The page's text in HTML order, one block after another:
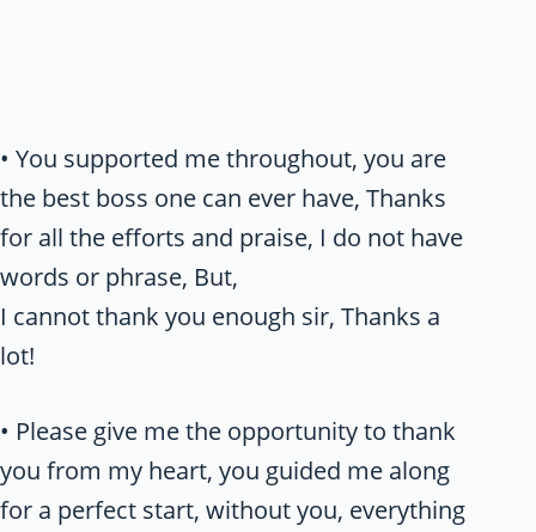
• You supported me throughout, you are
the best boss one can ever have, Thanks
for all the efforts and praise, I do not have
words or phrase, But,
I cannot thank you enough sir, Thanks a
lot!
• Please give me the opportunity to thank
you from my heart, you guided me along
for a perfect start, without you, everything